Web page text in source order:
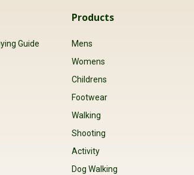
Guide
Products
Mens
Womens
Childrens
Footwear
Walking
Shooting
Activity
Dog Walking